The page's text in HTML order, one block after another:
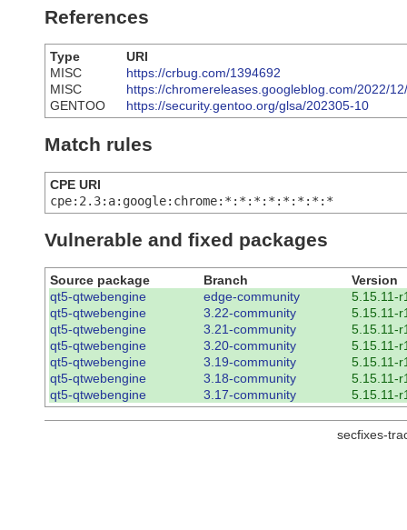
References
Type
URI
MISC
https://crbug.com/1394692
MISC
https://chromereleases.googleblog.com/2022/
GENTOO
https://security.gentoo.org/glsa/202305-10
Match rules
CPE URI
cpe:2.3:a:google:chrome:*:*:*:*:*:*:*:*
Vulnerable and fixed packages
Source package Branch
Version
qt5-qtwebengine
edge-community
5.15.11-
qt5-qtwebengine
3.22-community
5.15.11-
qt5-qtwebengine
3.21-community
5.15.11-
qt5-qtwebengine
3.20-community
5.15.11-
qt5-qtwebengine
3.19-community
5.15.11-
qt5-qtwebengine
3.18-community
5.15.11-
qt5-qtwebengine
3.17-community 5.15.11-
secfixes-